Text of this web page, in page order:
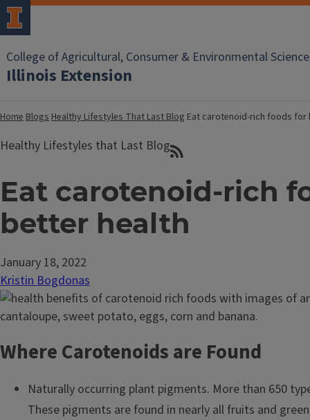
College of Agricultural, Consumer & Environmental
Illinois Extension
HomeBlogsHealthy Lifestyles That Last Blog Eat carotenoid-rich foods for
Healthy Lifestyles that Last Blog
Eat carotenoid-rich
better health
January 18, 2022
Kristin Bogdonas
Where Carotenoids are Found
Naturally occurring plant pigments. More than 650
These pigments are found in nearly all fruits and